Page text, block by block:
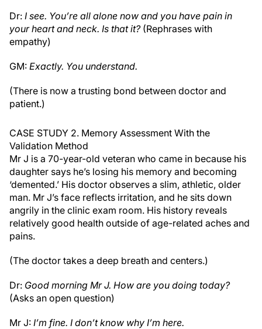
Dr: I see. You’re all alone now and you have pain in
your heart and neck. Is that it? (Rephrases with
empathy)
GM: Exactly. You understand.
(There is now a trusting bond between doctor and
patient.)
CASE STUDY 2. Memory Assessment With the
Validation Method
Mr J is a 70-year-old veteran who came in because his
daughter says he’s losing his memory and becoming
‘demented.’ His doctor observes a slim, athletic, older
man. Mr J’s face reflects irritation, and he sits down
angrily in the clinic exam room. His history reveals
relatively good health outside of age-related aches and
pains.
(The doctor takes a deep breath and centers.)
Dr: Good morning Mr J. How are you doing today?
(Asks an open question)
Mr J: I’m fine. I don’t know why I’m here.